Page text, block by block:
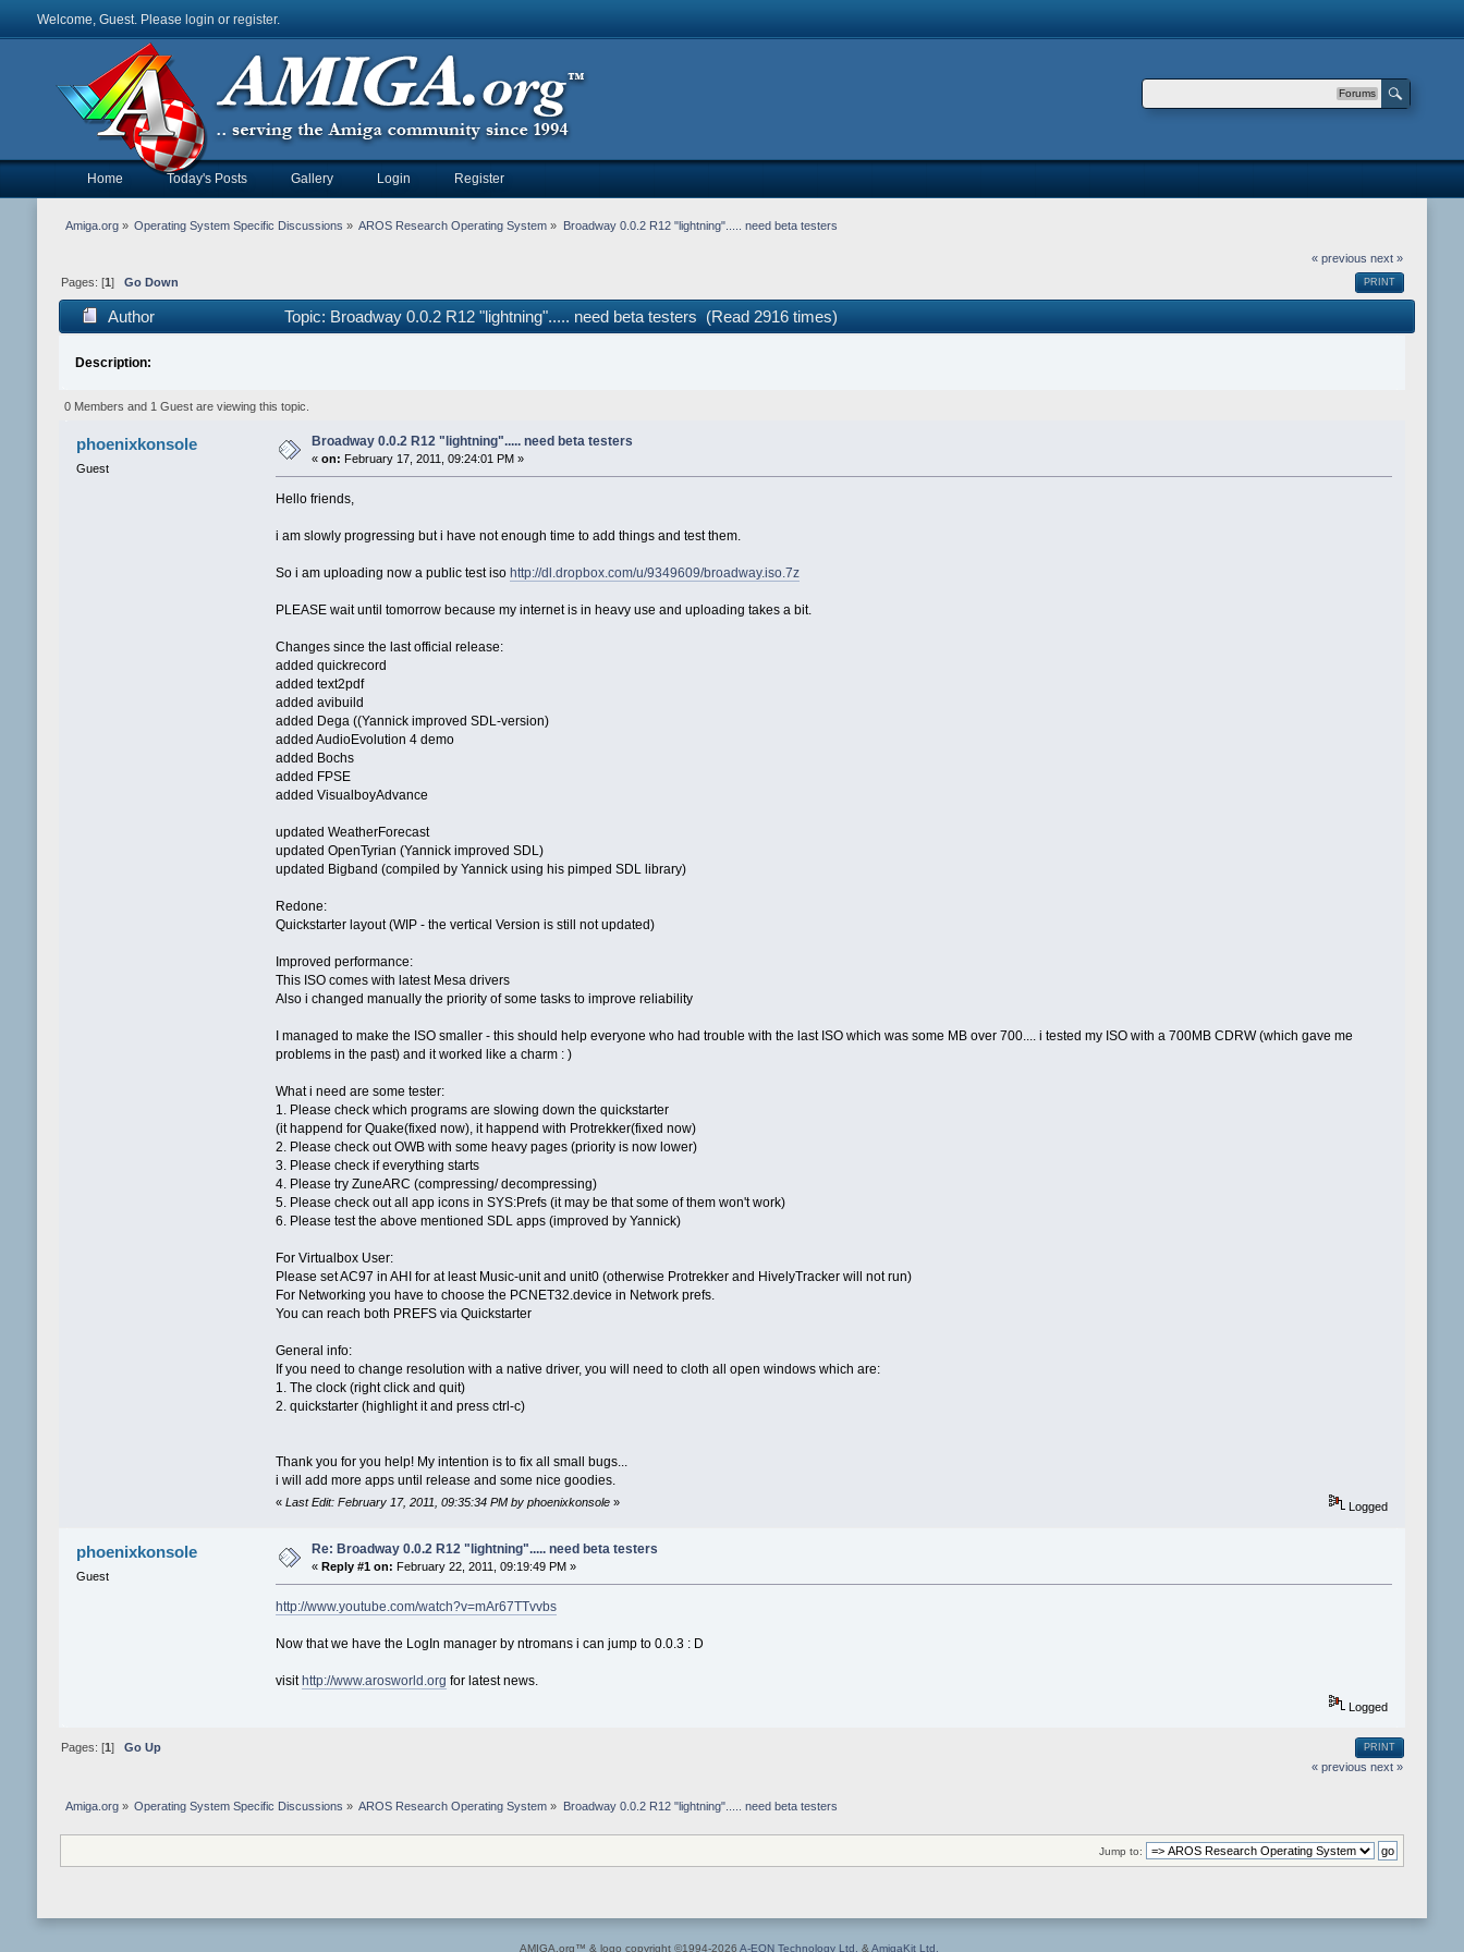
Welcome, Guest. Please login or register.
Forums
Home Today's Posts Gallery Login Register
Amiga.org» Operating System Specific Discussions » AROS Research Operating System » Broadway 0.0.2 R12 "lightning"..... need beta testers
« previous next »
PRINT
Pages: [1 ] Go Down
Author Topic: Broadway 0.0.2 R12 "lightning"..... need beta testers (Read 2916 times)
Description:
0 Members and 1 Guest are viewing this topic.
phoenixkonsole
Guest
Broadway 0.0.2 R12 "lightning"..... need beta testers
« on: February 17, 2011, 09:24:01 PM »
Hello friends,
i am slowly progressing but i have not enough time to add things and test them.
So i am uploading now a public test iso http://dl.dropbox.com/u/9349609/broadway.iso.7z
PLEASE wait until tomorrow because my internet is in heavy use and uploading takes a bit.
Changes since the last official release:
added quickrecord
added text2pdf
added avibuild
added Dega ((Yannick improved SDL-version)
added AudioEvolution 4 demo
added Bochs
added FPSE
added VisualboyAdvance
updated WeatherForecast
updated OpenTyrian (Yannick improved SDL)
updated Bigband (compiled by Yannick using his pimped SDL library)
Redone:
Quickstarter layout (WIP - the vertical Version is still not updated)
Improved performance:
This ISO comes with latest Mesa drivers
Also i changed manually the priority of some tasks to improve reliability
I managed to make the ISO smaller - this should help everyone who had trouble with the last ISO which was some MB over 700.... i tested my ISO with a 700MB CDRW (which gave me
problems in the past) and it worked like a charm : )
What i need are some tester:
1. Please check which programs are slowing down the quickstarter
(it happend for Quake(fixed now), it happend with Protrekker(fixed now)
2. Please check out OWB with some heavy pages (priority is now lower)
3. Please check if everything starts
4. Please try ZuneARC (compressing/ decompressing)
5. Please check out all app icons in SYS:Prefs (it may be that some of them won't work)
6. Please test the above mentioned SDL apps (improved by Yannick)
For Virtualbox User:
Please set AC97 in AHI for at least Music-unit and unit0 (otherwise Protrekker and HivelyTracker will not run)
For Networking you have to choose the PCNET32.device in Network prefs.
You can reach both PREFS via Quickstarter
General info:
If you need to change resolution with a native driver, you will need to cloth all open windows which are:
1. The clock (right click and quit)
2. quickstarter (highlight it and press ctrl-c)
Thank you for you help! My intention is to fix all small bugs...
i will add more apps until release and some nice goodies.
«Last Edit: February 17, 2011, 09:35:34 PM by phoenixkonsole » Logged
phoenixkonsole
Guest
Re: Broadway 0.0.2 R12 "lightning"..... need beta testers
« Reply #1 on: February 22, 2011, 09:19:49 PM »
http://www.youtube.com/watch?v=mAr67TTvvbs
Now that we have the LogIn manager by ntromans i can jump to 0.0.3 : D
visit http://www.arosworld.org for latest news.
Logged
PRINT
Pages: [1 ] Go Up
« previous next »
Amiga.org» Operating System Specific Discussions » AROS Research Operating System » Broadway 0.0.2 R12 "lightning"..... need beta testers
Jump to:
AMIGA.org™ & logo copyright ©1994-2026 A-EON Technology Ltd. &AmigaKit Ltd.